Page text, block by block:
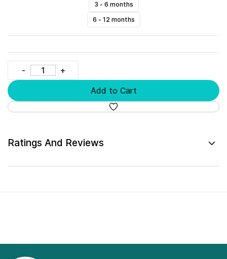
3 - 6 months
6 - 12 months
Add to Cart
Ratings And Reviews